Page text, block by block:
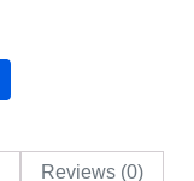
Reviews (0)